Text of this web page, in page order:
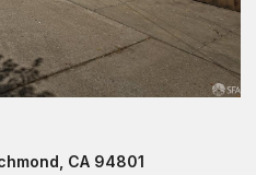
CA 94801